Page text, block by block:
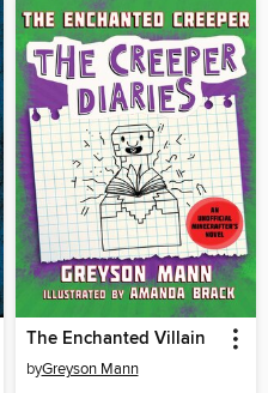
The Enchanted Villain
byGreyson Mann